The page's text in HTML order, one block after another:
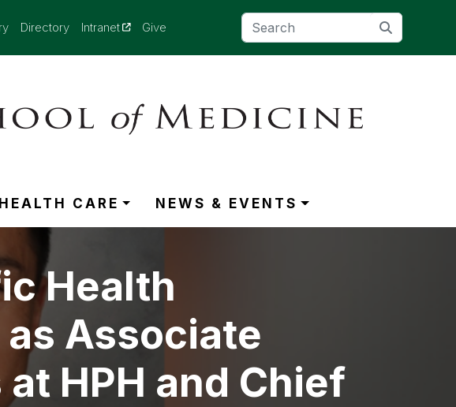
Directory Intranet(opens in a new tab)
Give
HEALTH CARE NEWS & EVENTS
Health
Associate
HPH and Chief